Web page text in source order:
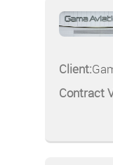
Client:
Contract